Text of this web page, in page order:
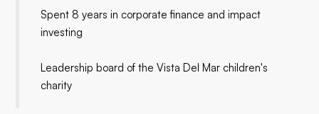
Spent 8 years in corporate finance and impact
investing
Leadership board of the Vista Del Mar children's
charity